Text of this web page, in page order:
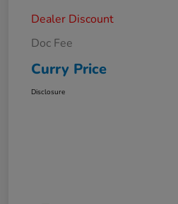
Dealer Discount
Doc Fee
Curry Price
Disclosure